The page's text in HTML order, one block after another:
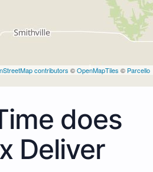
contributors ©OpenMapTiles © Parcello
does
Deliver